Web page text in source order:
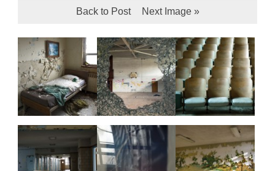
Back to Post Next Image »